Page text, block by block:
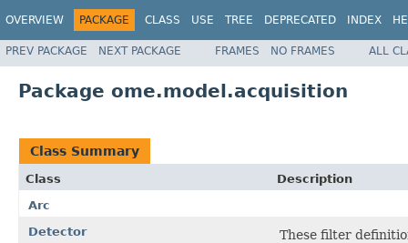
OVERVIEW PACKAGE CLASS USE TREE DEPRECATED INDEX
PREV PACKAGE NEXT PACKAGE FRAMES NO FRAMES ALL
Package ome.model.acquisition
Class Summary
Class
Description
Arc
Detector
These filter